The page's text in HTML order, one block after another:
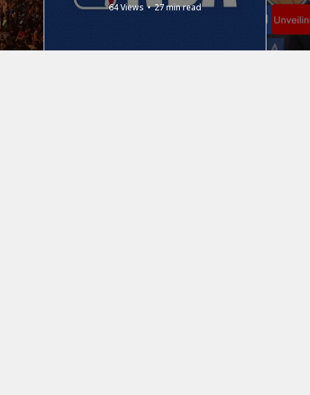
64 Views 27 min read